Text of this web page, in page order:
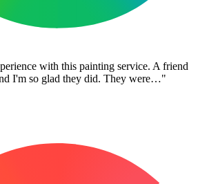
with this painting service. A friend
I'm so glad they did. They were…"